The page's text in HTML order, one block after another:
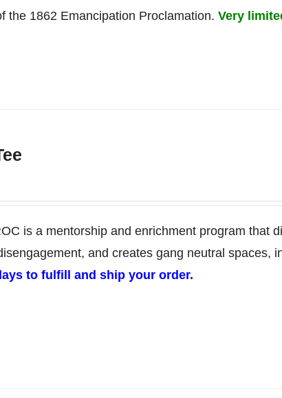
the 1862 Emancipation Proclamation.Very
is a mentorship and enrichment program that
and creates gang neutral spaces,
to fulfill and ship your order.